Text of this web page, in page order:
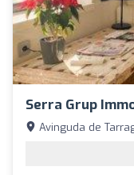
Serra Grup
Avinguda de